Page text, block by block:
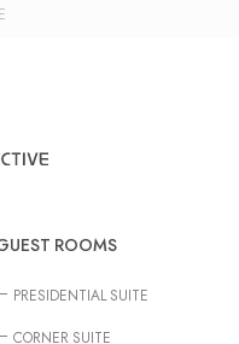
ROOMS
PRESIDENTIAL SUITE
CORNER SUITE